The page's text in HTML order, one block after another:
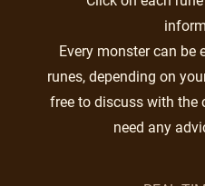
Every monster can
runes, depending on
free to discuss with the
need any